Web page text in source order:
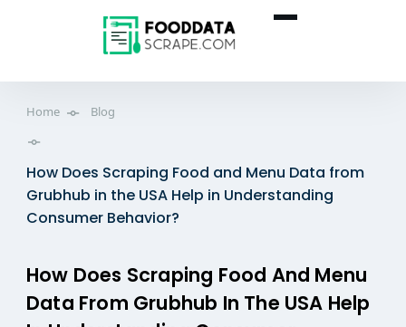
Home Blog
How Does Scraping Food and Menu Data from
Grubhub in the USA Help in Understanding
Consumer Behavior?
How Does Scraping Food And Menu
Data From Grubhub In The USA Help